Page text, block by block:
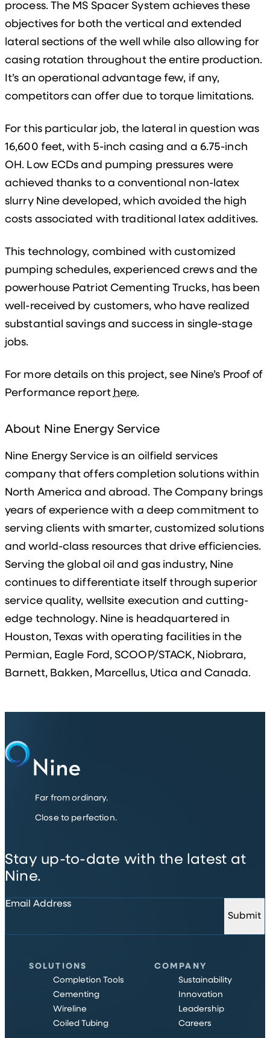
process. The MS Spacer System achieves these
objectives for both the vertical and extended
lateral sections of the well while also allowing for
casing rotation throughout the entire production.
It’s an operational advantage few, if any,
competitors can offer due to torque limitations.
For this particular job, the lateral in question was
16,600 feet, with 5-inch casing and a 6.75-inch
OH. Low ECDs and pumping pressures were
achieved thanks to a conventional non-latex
slurry Nine developed, which avoided the high
costs associated with traditional latex additives.
This technology, combined with customized
pumping schedules, experienced crews and the
powerhouse Patriot Cementing Trucks, has been
well-received by customers, who have realized
substantial savings and success in single-stage
jobs.
For more details on this project, see Nine’s Proof of
Performance reporthere.
About Nine Energy Service
Nine Energy Service is an oilfield services
company that offers completion solutions within
North America and abroad. The Company brings
years of experience with a deep commitment to
serving clients with smarter, customized solutions
and world-class resources that drive efficiencies.
Serving the global oil and gas industry, Nine
continues to differentiate itself through superior
service quality, wellsite execution and cutting-
edge technology. Nine is headquartered in
Houston, Texas with operating facilities in the
Permian, Eagle Ford, SCOOP/STACK, Niobrara,
Barnett, Bakken, Marcellus, Utica and Canada.
Far from ordinary.
Close to perfection.
Stay up-to-date with the latest at
Nine.
Email Address
Submit
SOLUTIONS
Completion Tools
Cementing
Wireline
Coiled Tubing
COMPANY
Sustainability
Innovation
Leadership
Careers